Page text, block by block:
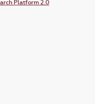
Platform 2.0